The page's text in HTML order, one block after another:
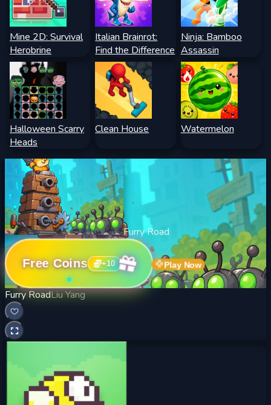
Mine 2D: Survival
Herobrine
Italian Brainrot:
Find the Difference
Ninja: Bamboo
Assassin
Halloween Scarry
Heads
Clean House Watermelon
Furry Road
Free Coins +10 Play Now
Furry RoadLiu Yang